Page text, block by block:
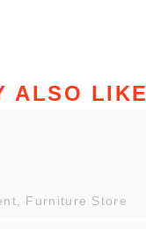
ALSO LIKE
Furniture Store